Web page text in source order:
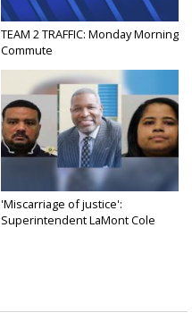
TEAM 2 TRAFFIC: Monday Morning
Commute
'Miscarriage of justice':
Superintendent LaMont Cole